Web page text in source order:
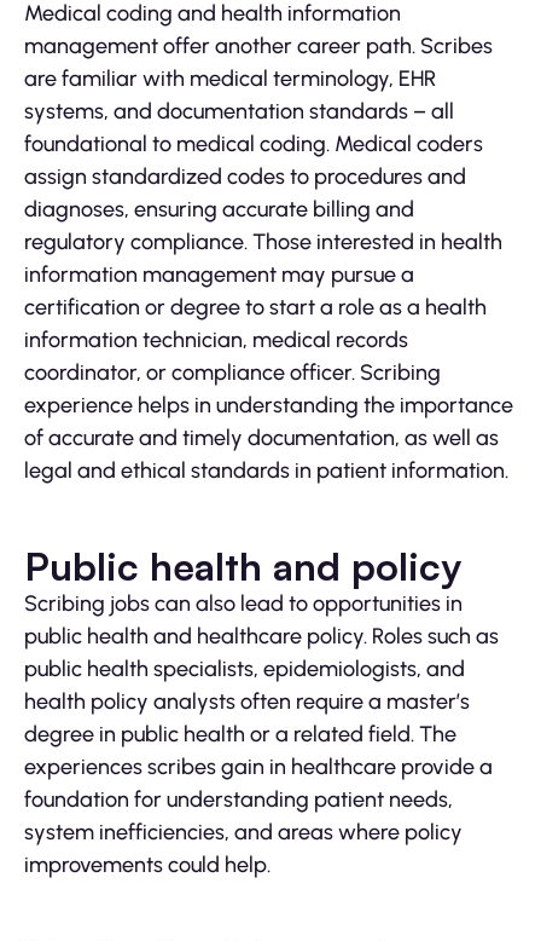
Medical coding and health information
management offer another career path. Scribes
are familiar with medical terminology, EHR
systems, and documentation standards – all
foundational to medical coding. Medical coders
assign standardized codes to procedures and
diagnoses, ensuring accurate billing and
regulatory compliance. Those interested in health
information management may pursue a
certification or degree to start a role as a health
information technician, medical records
coordinator, or compliance officer. Scribing
experience helps in understanding the importance
of accurate and timely documentation, as well as
legal and ethical standards in patient information.
Public health and policy
Scribing jobs can also lead to opportunities in
public health and healthcare policy. Roles such as
public health specialists, epidemiologists, and
health policy analysts often require a master’s
degree in public health or a related field. The
experiences scribes gain in healthcare provide a
foundation for understanding patient needs,
system inefficiencies, and areas where policy
improvements could help.